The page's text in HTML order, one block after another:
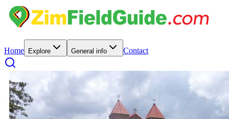
Home Explore General info Contact